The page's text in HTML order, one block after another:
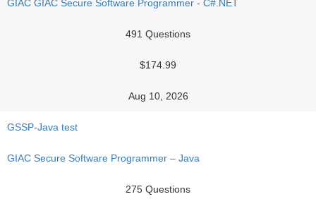
GIAC GIAC Secure Software Programmer - C#.NET
491 Questions
$174.99
Aug 10, 2026
GSSP-Java test
GIAC Secure Software Programmer – Java
275 Questions